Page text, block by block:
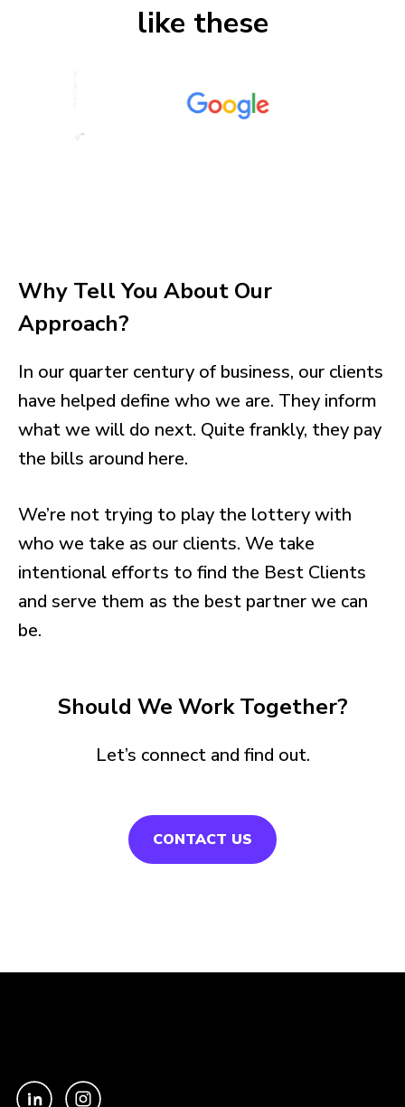
like these
Why Tell You About Our
Approach?
In our quarter century of business, our clients
have helped define who we are. They inform
what we will do next. Quite frankly, they pay
the bills around here.
We’re not trying to play the lottery with
who we take as our clients. We take
intentional efforts to find the Best Clients
and serve them as the best partner we can
be.
Should We Work Together?
Let’s connect and find out.
CONTACT US